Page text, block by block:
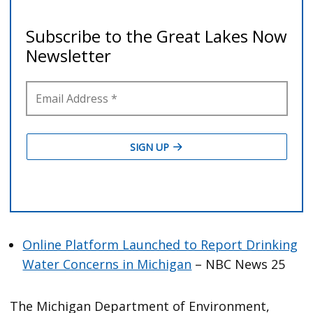
Online Platform Launched to Report Drinking
Water Concerns in Michigan – NBC News 25
The Michigan Department of Environment,